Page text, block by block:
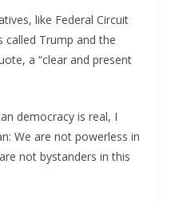
like Federal Circuit
called Trump and the
a “clear and present
democracy is real, I
We are not powerless in
not bystanders in this